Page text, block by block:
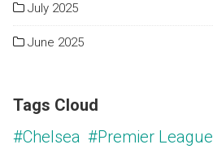
July 2025
June 2025
Tags Cloud
#Chelsea #Premier League